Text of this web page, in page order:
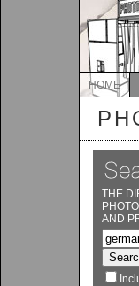
HOME
THE
AND